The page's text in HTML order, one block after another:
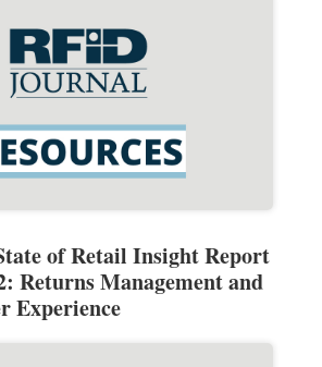
of Retail Insight Report
Returns Management and
Experience